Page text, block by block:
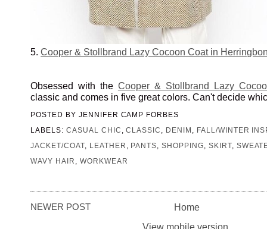
5.Cooper & Stollbrand Lazy Cocoon Coat in
Obsessed with the Cooper & Stollbrand Lazy
classic and comes in five great colors. Can't decide
POSTED BY JENNIFER CAMP FORBES
LABELS: CASUAL CHIC ,CLASSIC DENIM
FALL/WINTER
JACKET/COAT, LEATHER PANTS ,SHOPPING SKIRT,
WAVY HAIR
WORKWEAR
NEWER POST
Home